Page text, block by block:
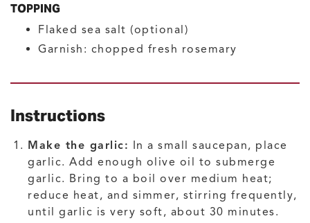
TOPPING
Flaked sea salt (optional)
Garnish: chopped fresh rosemary
Instructions
Make the garlic: In a small saucepan, place
garlic. Add enough olive oil to submerge
garlic. Bring to a boil over medium heat;
reduce heat, and simmer, stirring frequently,
until garlic is very soft, about 30 minutes.